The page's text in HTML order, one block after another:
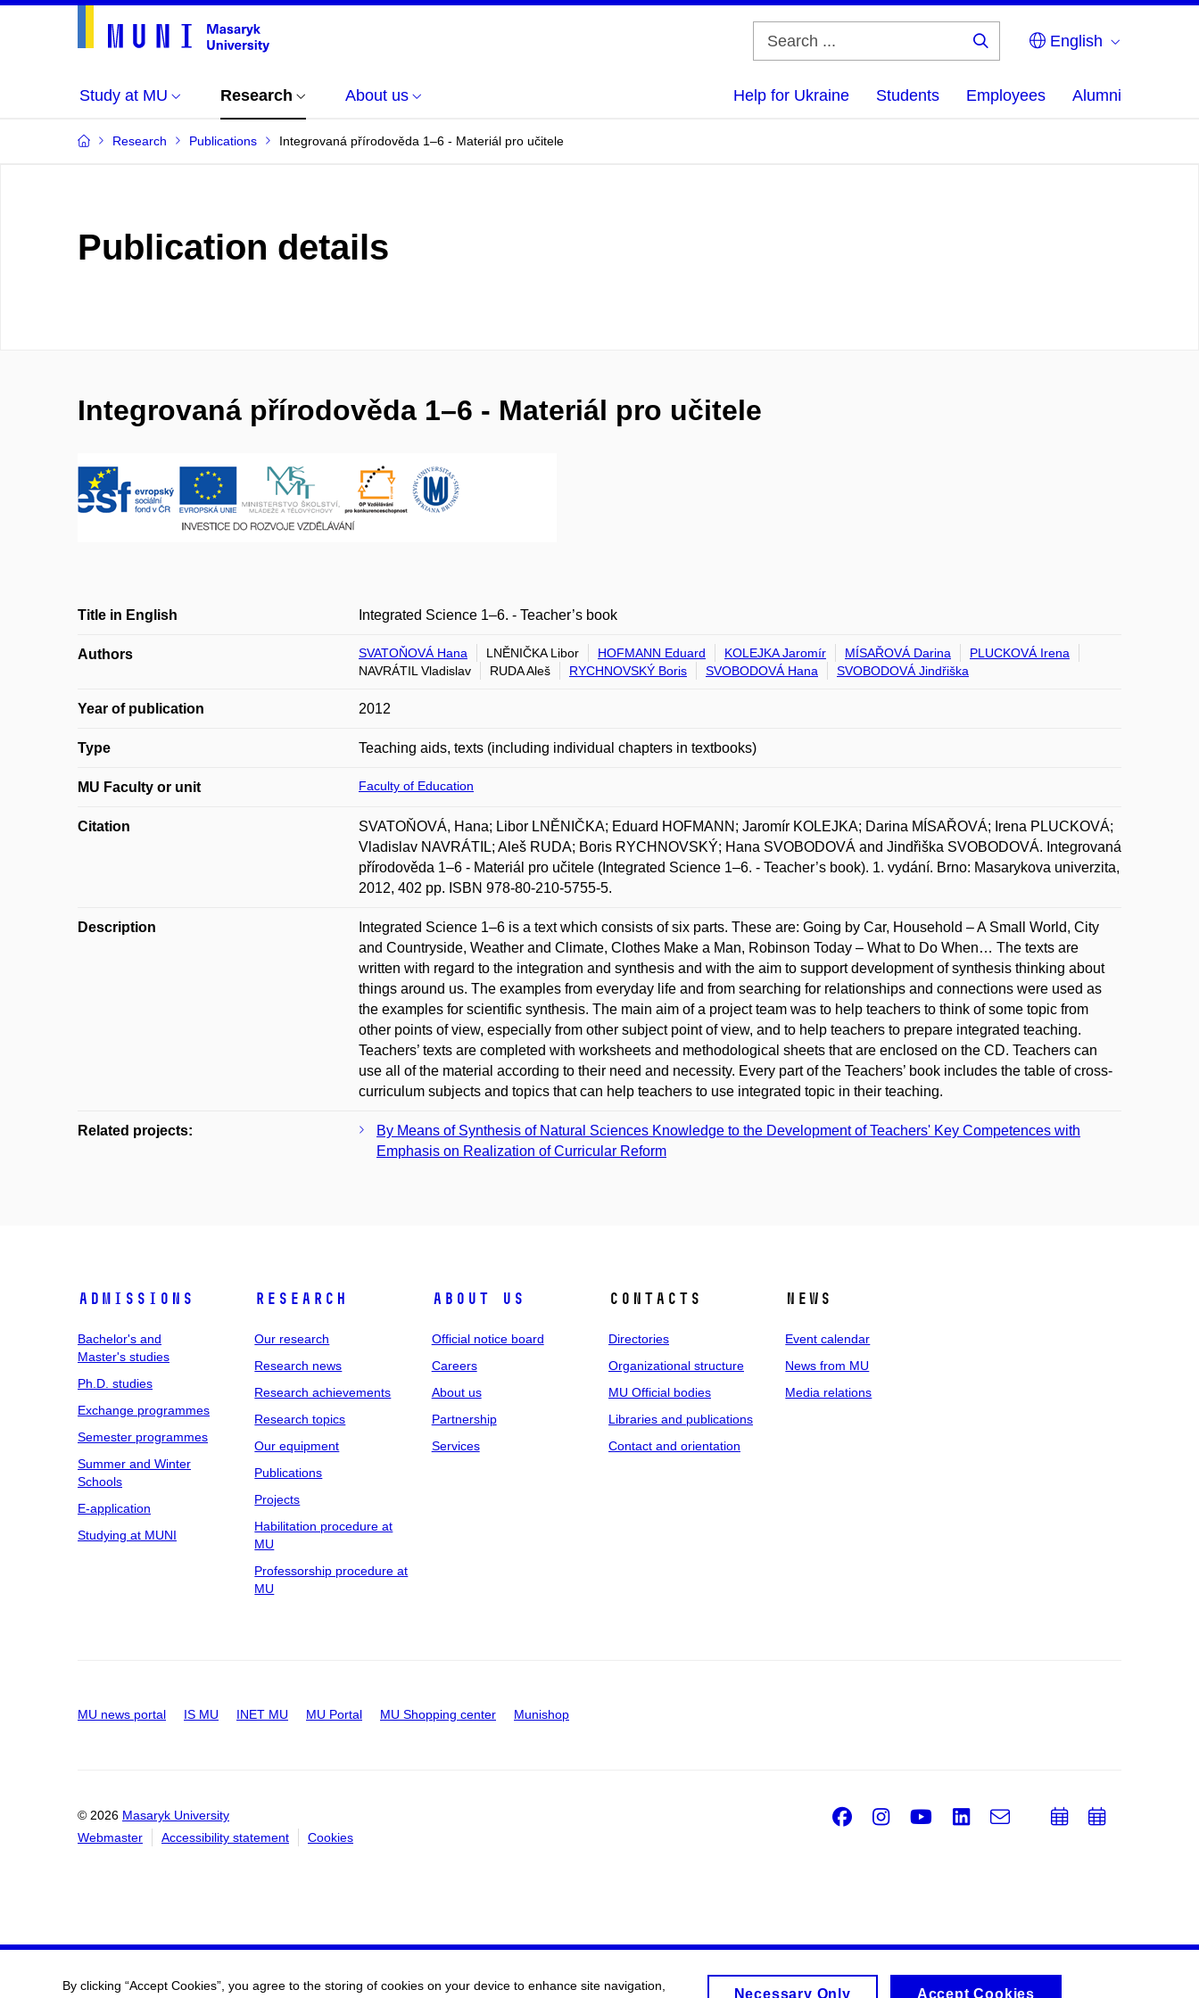
English
Study at MU Research About us Help for Ukraine Students Employees Alumni
Research Publications Integrovaná přírodověda 1–6 - Materiál pro učitele
Publication details
Integrovaná přírodověda 1–6 - Materiál pro učitele
Title in English Integrated Science 1–6. - Teacher’s book
Authors SVATOŇOVÁ Hana LNĚNIČKA Libor HOFMANN Eduard KOLEJKA Jaromír MÍSAŘOVÁ Darina
PLUCKOVÁ Irena
NAVRÁTIL Vladislav
RUDA Aleš RYCHNOVSKÝ Boris SVOBODOVÁ Hana SVOBODOVÁ Jindřiška
Year of publication 2012
Type Teaching aids, texts (including individual chapters in textbooks)
MU Faculty or unit Faculty of Education
Citation
SVATOŇOVÁ, Hana; Libor LNĚNIČKA; Eduard HOFMANN; Jaromír KOLEJKA; Darina MÍSAŘOVÁ; Irena PLUCKOVÁ;
Vladislav NAVRÁTIL; Aleš RUDA; Boris RYCHNOVSKÝ; Hana SVOBODOVÁ and Jindřiška SVOBODOVÁ. Integrovaná
přírodověda 1–6 - Materiál pro učitele (Integrated Science 1–6. - Teacher’s book). 1. vydání. Brno: Masarykova univerzita,
2012, 402 pp. ISBN 978-80-210-5755-5.
Description
Integrated Science 1–6 is a text which consists of six parts. These are: Going by Car, Household – A Small World, City
and Countryside, Weather and Climate, Clothes Make a Man, Robinson Today – What to Do When… The texts are
written with regard to the integration and synthesis and with the aim to support development of synthesis thinking about
things around us. The examples from everyday life and from searching for relationships and connections were used as
the examples for scientific synthesis. The main aim of a project team was to help teachers to think of some topic from
other points of view, especially from other subject point of view, and to help teachers to prepare integrated teaching.
Teachers’ texts are completed with worksheets and methodological sheets that are enclosed on the CD. Teachers can
use all of the material according to their need and necessity. Every part of the Teachers’ book includes the table of cross-
curriculum subjects and topics that can help teachers to use integrated topic in their teaching.
Related projects:
By Means of Synthesis of Natural Sciences Knowledge to the Development of Teachers' Key Competences with
Emphasis on Realization of Curricular Reform
Admissions
Bachelor's and
Master's studies
Ph.D. studies
Exchange programmes
Semester programmes
Summer and Winter
Schools
E-application
Studying at MUNI
Research
Our research
Research news
Research achievements
Research topics
Our equipment
Publications
Projects
Habilitation procedure at
MU
Professorship procedure at
MU
About us
Official notice board
Careers
About us
Partnership
Services
Contacts
Directories
Organizational structure
MU Official bodies
Libraries and publications
Contact and orientation
News
Event calendar
News from MU
Media relations
MU news portal IS MU INET MU MU Portal MU Shopping center Munishop
© 2026 Masaryk University
Webmaster
Accessibility statement Cookies
Facebook
Instagram
Youtube
LinkedIn
e-
AddAdd
By clicking “Accept Cookies”, you agree to the storing of cookies on your device to enhance site navigation,
Necessary Only Accept Cookies